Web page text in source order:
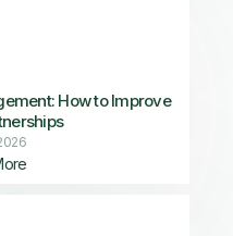
How to Improve